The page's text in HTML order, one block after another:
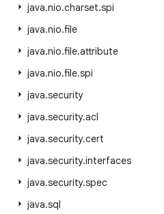
java.nio.charset.spi
java.nio.file
java.nio.file.attribute
java.nio.file.spi
java.security
java.security.acl
java.security.cert
java.security.interfaces
java.security.spec
java.sql